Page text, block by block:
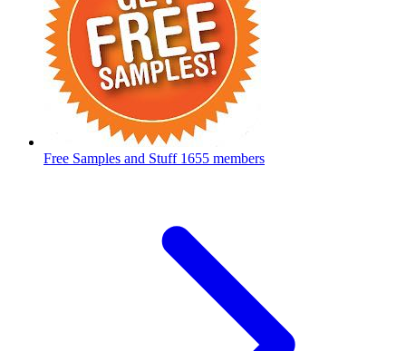
Free Samples and Stuff 1655 members